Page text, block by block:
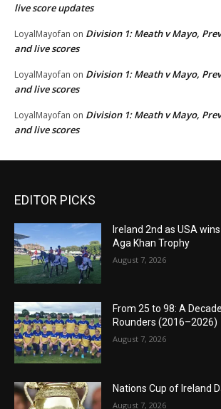
live score updates
LoyalMayofan on Division 1: Meath v Mayo,
and live scores
LoyalMayofan on Division 1: Meath v Mayo,
and live scores
LoyalMayofan on Division 1: Meath v Mayo,
and live scores
EDITOR PICKS
Ireland 2nd as USA
Aga Khan Trophy
August 7, 2026
From 25 to 98: A
Rounders (2016–2026)
August 7, 2026
Nations Cup of Ireland
August 7, 2026